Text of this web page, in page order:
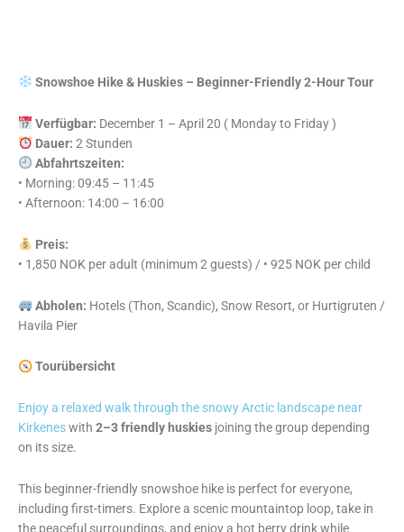
Snowshoe Hike & Huskies – Beginner-Friendly 2-Hour Tour
Verfügbar: December 1 – April 20 ( Monday to Friday )
Dauer: 2 Stunden
Abfahrtszeiten:
• Morning: 09:45 – 11:45
• Afternoon: 14:00 – 16:00
Preis:
• 1,850 NOK per adult (minimum 2 guests) / • 925 NOK per child
Abholen: Hotels (Thon, Scandic), Snow Resort, or Hurtigruten /
Havila Pier
Tourübersicht
Enjoy a relaxed walk through the snowy Arctic landscape near
Kirkeneswith 2–3 friendly huskies joining the group depending
on its size.
This beginner-friendly snowshoe hike is perfect for everyone,
including first-timers. Explore a scenic mountaintop loop, take in
the peaceful surroundings, and enjoy a hot berry drink while